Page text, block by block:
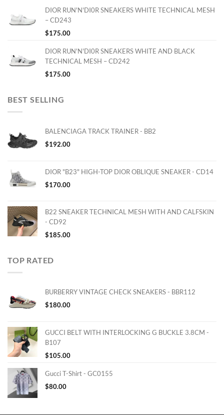
DIOR RUN'N'DI0R SNEAKERS WHITE TECHNICAL MESH
– CD243
$175.00
DIOR RUN'N'DI0R SNEAKERS WHITE AND BLACK
TECHNICAL MESH – CD242
$175.00
BEST SELLING
BALENCIAGA TRACK TRAINER - BB2
$192.00
DIOR "B23" HIGH-TOP DIOR OBLIQUE SNEAKER - CD14
$170.00
B22 SNEAKER TECHNICAL MESH WITH AND CALFSKIN
- CD92
$185.00
TOP RATED
BURBERRY VINTAGE CHECK SNEAKERS - BBR112
$180.00
GUCCI BELT WITH INTERLOCKING G BUCKLE 3.8CM -
B107
$105.00
Gucci T-Shirt - GC0155
$80.00